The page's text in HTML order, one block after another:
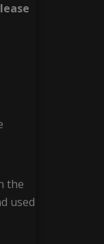
the
used